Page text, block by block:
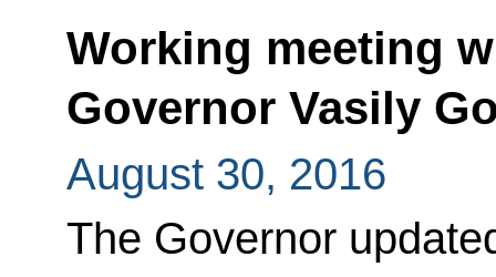
Working meeting
Governor Vasily
August 30, 2016
The Governor